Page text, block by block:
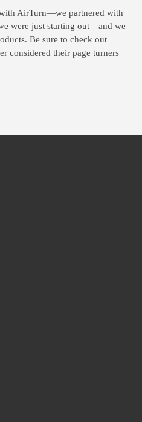
AirTurn—we partnered with
were just starting out—and we
Be sure to check out
considered their page turners